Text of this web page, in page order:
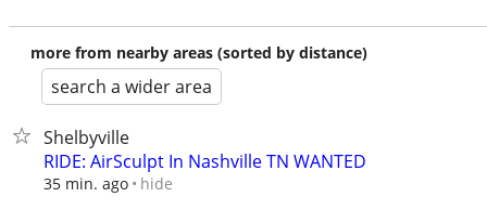
more from nearby areas (sorted by distance)
search a wider area
Shelbyville
RIDE: AirSculpt In Nashville TN WANTED
35 min. ago hide